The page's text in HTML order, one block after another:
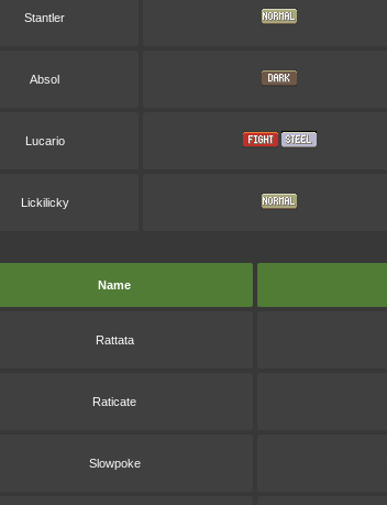
Stantler
Absol
Lucario
Lickilicky
Name
Rattata
Raticate
Slowpoke